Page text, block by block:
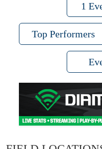
1
Top Performers